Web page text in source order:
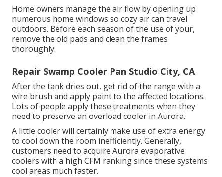
Home owners manage the air flow by opening up
numerous home windows so cozy air can travel
outdoors. Before each season of the use of your,
remove the old pads and clean the frames
thoroughly.
Repair Swamp Cooler Pan Studio City, CA
After the tank dries out, get rid of the range with a
wire brush and apply paint to the affected locations.
Lots of people apply these treatments when they
need to preserve an overload cooler in Aurora.
A little cooler will certainly make use of extra energy
to cool down the room inefficiently. Generally,
customers need to acquire Aurora evaporative
coolers with a high CFM ranking since these systems
cool areas much faster.